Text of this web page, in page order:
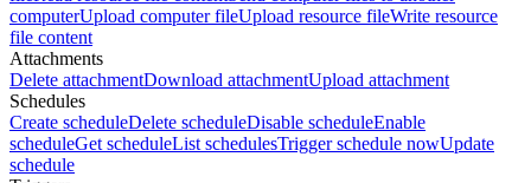
computerUpload computer fileUpload resource fileWrite resource
file content
Attachments
Delete attachmentDownload attachmentUpload attachment
Schedules
Create scheduleDelete scheduleDisable scheduleEnable
scheduleGet scheduleList schedulesTrigger schedule nowUpdate
schedule